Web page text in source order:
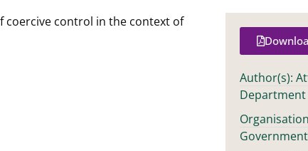
coercive control in the context of
Author(s):
Department
Government